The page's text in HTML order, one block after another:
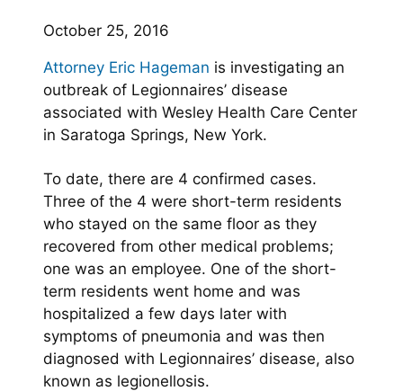
October 25, 2016
Attorney Eric Hageman is investigating an
outbreak of Legionnaires’ disease
associated with Wesley Health Care Center
in Saratoga Springs, New York.
To date, there are 4 confirmed cases.
Three of the 4 were short-term residents
who stayed on the same floor as they
recovered from other medical problems;
one was an employee. One of the short-
term residents went home and was
hospitalized a few days later with
symptoms of pneumonia and was then
diagnosed with Legionnaires’ disease, also
known as legionellosis.